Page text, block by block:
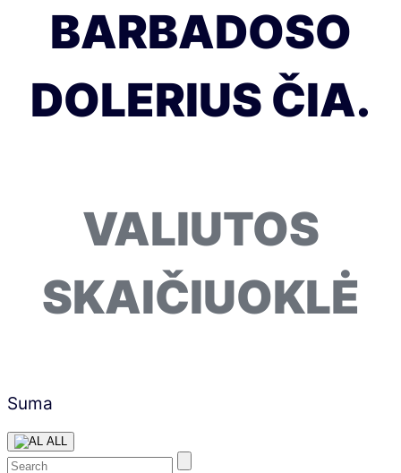
BARBADOSO
DOLERIUS ČIA.
VALIUTOS
SKAIČIUOKLĖ
Suma
ALL